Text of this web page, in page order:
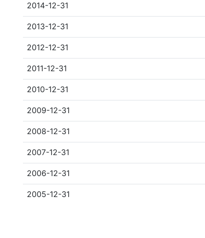
2014-12-31
2013-12-31
2012-12-31
2011-12-31
2010-12-31
2009-12-31
2008-12-31
2007-12-31
2006-12-31
2005-12-31